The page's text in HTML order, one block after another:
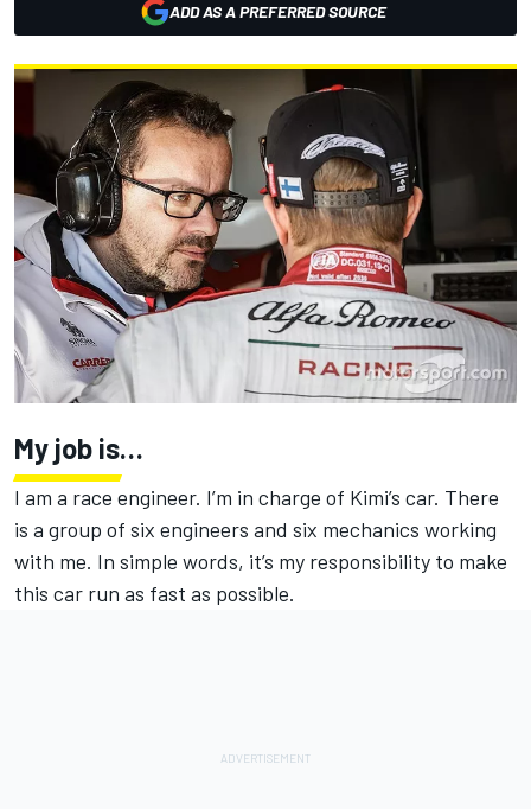
ADD AS A PREFERRED SOURCE
My job is…
I am a race engineer. I’m in charge of Kimi’s car. There
is a group of six engineers and six mechanics working
with me. In simple words, it’s my responsibility to make
this car run as fast as possible.